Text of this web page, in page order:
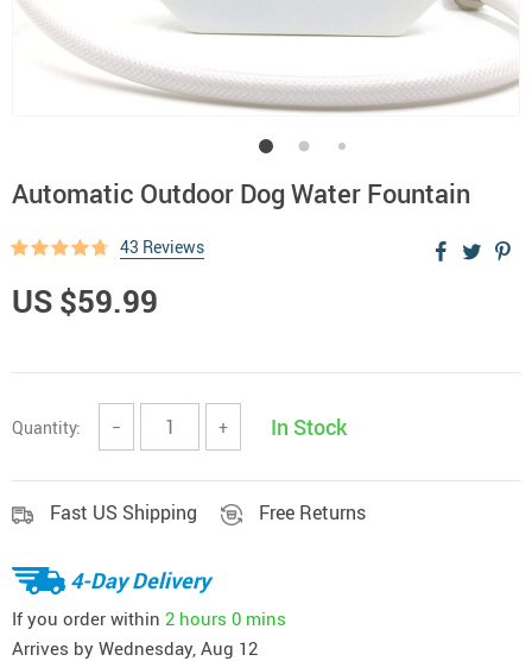
Automatic Outdoor Dog Water Fountain
43 Reviews
US $59.99
Quantity: − + In Stock
Fast US Shipping Free Returns
4-Day Delivery
If you order within 2 hours 0 mins
Arrives by Wednesday, Aug 12